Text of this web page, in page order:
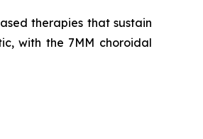
therapies that sustain
with the 7MM choroidal